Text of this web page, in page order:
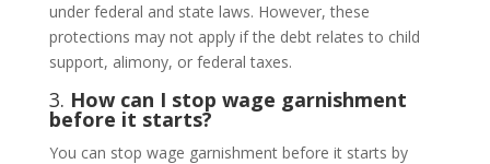
under federal and state laws. However, these
protections may not apply if the debt relates to child
support, alimony, or federal taxes.
3. How can I stop wage garnishment
before it starts?
You can stop wage garnishment before it starts by